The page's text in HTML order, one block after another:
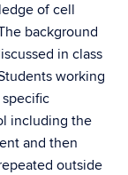
of cell
background
in class
working
including the
and then
outside